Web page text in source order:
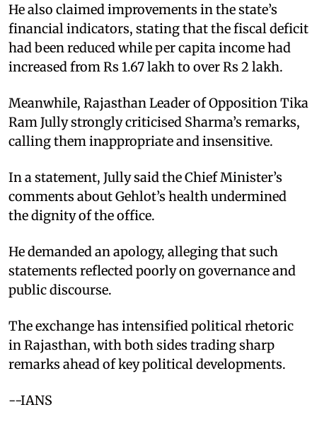
He also claimed improvements in the state’s
financial indicators, stating that the fiscal deficit
had been reduced while per capita income had
increased from Rs 1.67 lakh to over Rs 2 lakh.
Meanwhile, Rajasthan Leader of Opposition Tika
Ram Jully strongly criticised Sharma’s remarks,
calling them inappropriate and insensitive.
In a statement, Jully said the Chief Minister’s
comments about Gehlot’s health undermined
the dignity of the office.
He demanded an apology, alleging that such
statements reflected poorly on governance and
public discourse.
The exchange has intensified political rhetoric
in Rajasthan, with both sides trading sharp
remarks ahead of key political developments.
--IANS